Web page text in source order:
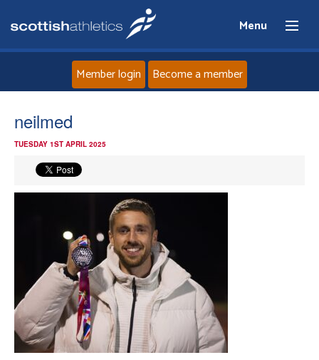
Menu
News
Events
Athletes
Clubs
Welfare
Member login Become a member
neilmed
TUESDAY 1ST APRIL 2025